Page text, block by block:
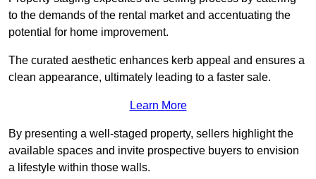
to the demands of the rental market and accentuating the
potential for home improvement.
The curated aesthetic enhances kerb appeal and ensures a
clean appearance, ultimately leading to a faster sale.
Learn More
By presenting a well-staged property, sellers highlight the
available spaces and invite prospective buyers to envision
a lifestyle within those walls.